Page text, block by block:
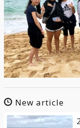
New article